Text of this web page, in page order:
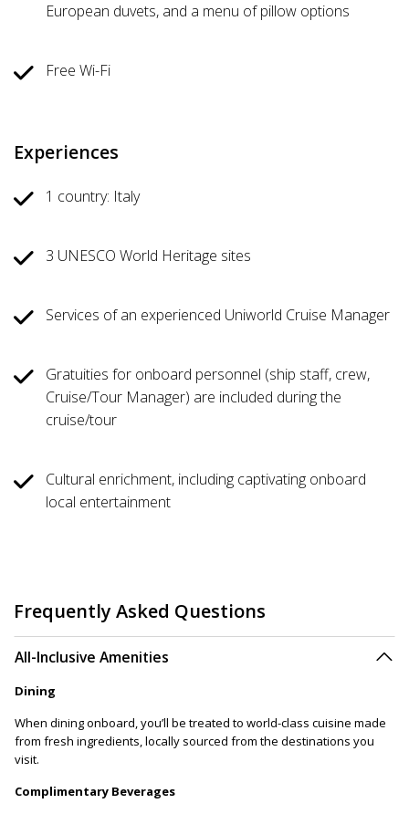
European duvets, and a menu of pillow options
Free Wi-Fi
Experiences
1 country: Italy
3 UNESCO World Heritage sites
Services of an experienced Uniworld Cruise Manager
Gratuities for onboard personnel (ship staff, crew,
Cruise/Tour Manager) are included during the
cruise/tour
Cultural enrichment, including captivating onboard
local entertainment
Frequently Asked Questions
All-Inclusive Amenities
Dining
When dining onboard, you’ll be treated to world-class cuisine made
from fresh ingredients, locally sourced from the destinations you
visit.
Complimentary Beverages